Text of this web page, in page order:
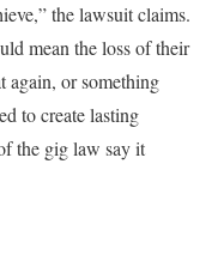
the lawsuit claims.
mean the loss of their
again, or something
to create lasting
the gig law say it